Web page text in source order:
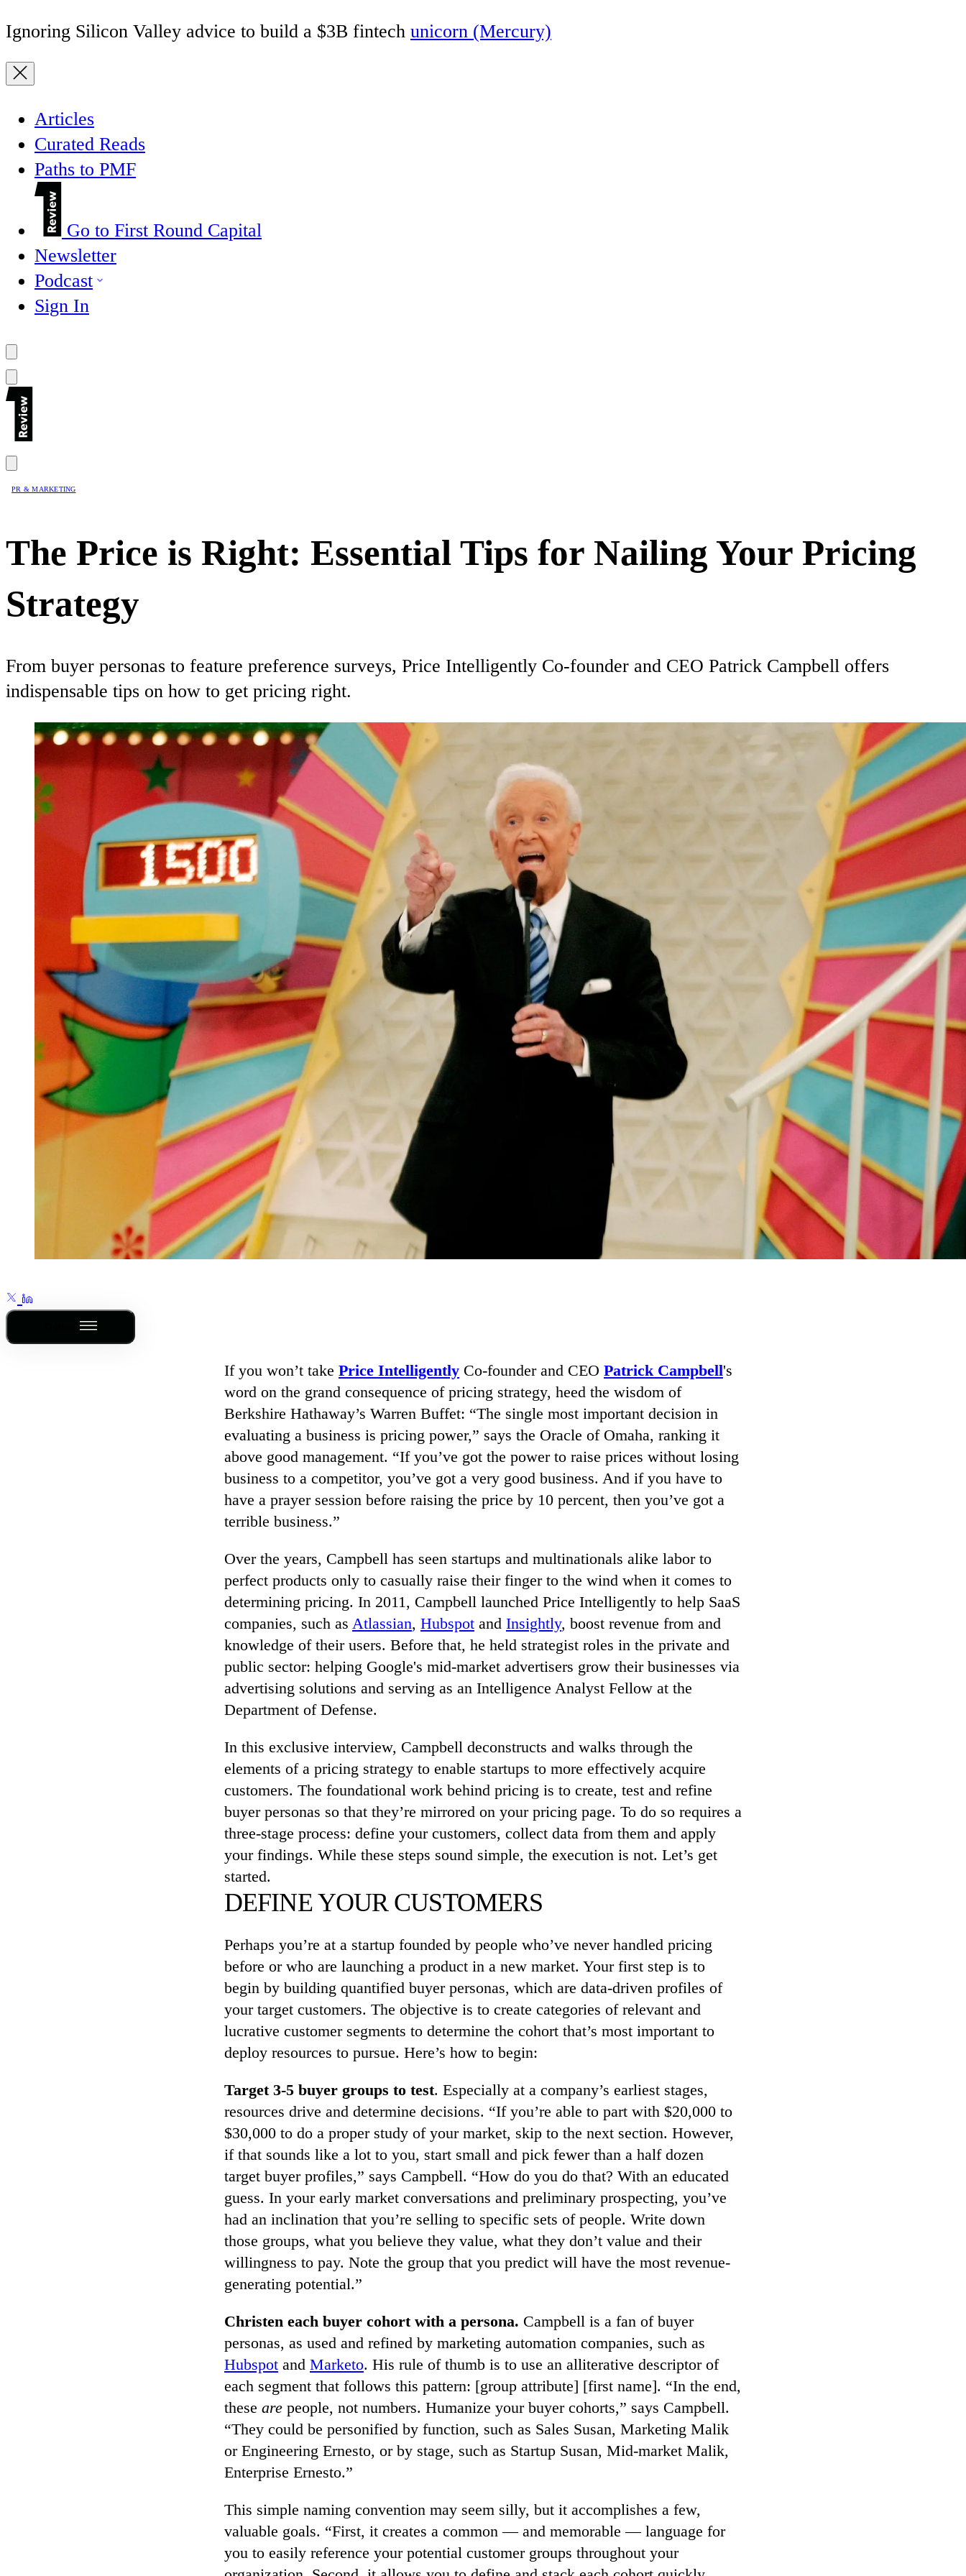
Ignoring Silicon Valley advice to build a $3B fintech unicorn (Mercury)
Articles
Curated Reads
Paths to PMF
Go to First Round Capital
Newsletter
Podcast
Sign In
PR & MARKETING
The Price is Right: Essential Tips for Nailing Your Pricing
Strategy
From buyer personas to feature preference surveys, Price Intelligently Co-founder and CEO Patrick Campbell offers
indispensable tips on how to get pricing right.
If you won’t take Price Intelligently Co-founder and CEO Patrick Campbell's
word on the grand consequence of pricing strategy, heed the wisdom of
Berkshire Hathaway’s Warren Buffet: “The single most important decision in
evaluating a business is pricing power,” says the Oracle of Omaha, ranking it
above good management. “If you’ve got the power to raise prices without losing
business to a competitor, you’ve got a very good business. And if you have to
have a prayer session before raising the price by 10 percent, then you’ve got a
terrible business.”
Over the years, Campbell has seen startups and multinationals alike labor to
perfect products only to casually raise their finger to the wind when it comes to
determining pricing. In 2011, Campbell launched Price Intelligently to help SaaS
companies, such as Atlassian, Hubspot and Insightly, boost revenue from and
knowledge of their users. Before that, he held strategist roles in the private and
public sector: helping Google's mid-market advertisers grow their businesses via
advertising solutions and serving as an Intelligence Analyst Fellow at the
Department of Defense.
In this exclusive interview, Campbell deconstructs and walks through the
elements of a pricing strategy to enable startups to more effectively acquire
customers. The foundational work behind pricing is to create, test and refine
buyer personas so that they’re mirrored on your pricing page. To do so requires a
three-stage process: define your customers, collect data from them and apply
your findings. While these steps sound simple, the execution is not. Let’s get
started.
DEFINE YOUR CUSTOMERS
Perhaps you’re at a startup founded by people who’ve never handled pricing
before or who are launching a product in a new market. Your first step is to
begin by building quantified buyer personas, which are data-driven profiles of
your target customers. The objective is to create categories of relevant and
lucrative customer segments to determine the cohort that’s most important to
deploy resources to pursue. Here’s how to begin:
Target 3-5 buyer groups to test. Especially at a company’s earliest stages,
resources drive and determine decisions. “If you’re able to part with $20,000 to
$30,000 to do a proper study of your market, skip to the next section. However,
if that sounds like a lot to you, start small and pick fewer than a half dozen
target buyer profiles,” says Campbell. “How do you do that? With an educated
guess. In your early market conversations and preliminary prospecting, you’ve
had an inclination that you’re selling to specific sets of people. Write down
those groups, what you believe they value, what they don’t value and their
willingness to pay. Note the group that you predict will have the most revenue-
generating potential.”
Christen each buyer cohort with a persona. Campbell is a fan of buyer
personas, as used and refined by marketing automation companies, such as
Hubspot and Marketo. His rule of thumb is to use an alliterative descriptor of
each segment that follows this pattern: [group attribute] [first name]. “In the end,
these are people, not numbers. Humanize your buyer cohorts,” says Campbell.
“They could be personified by function, such as Sales Susan, Marketing Malik
or Engineering Ernesto, or by stage, such as Startup Susan, Mid-market Malik,
Enterprise Ernesto.”
This simple naming convention may seem silly, but it accomplishes a few,
valuable goals. “First, it creates a common — and memorable — language for
you to easily reference your potential customer groups throughout your